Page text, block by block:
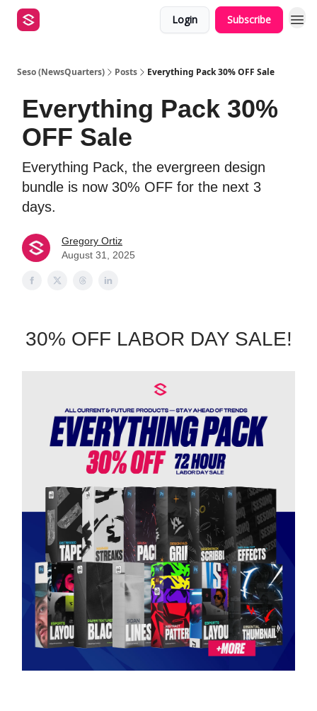
Login Subscribe
Seso (NewsQuarters) Posts Everything Pack 30% OFF Sale
Everything Pack 30%
OFF Sale
Everything Pack, the evergreen design
bundle is now 30% OFF for the next 3
days.
Gregory Ortiz
August 31, 2025
30% OFF LABOR DAY SALE!